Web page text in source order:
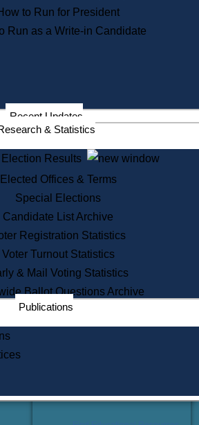
Commission Publications
Public Notices
Information Service Commission
Services
State House Tours
Voter Registration
One Day Solemnzation
Lobbyist Public Search
Corporate Filings
Appeal a Public Records Denial
Learning
Did You Know?
to Run for President
Run as a Write-in Candidate
Recent Updates
& Statistics
Results
Elected Offices & Terms
Special Elections
Candidate List Archive
Registration Statistics
Voter Turnout Statistics
& Mail Voting Statistics
Ballot Questions Archive
Publications